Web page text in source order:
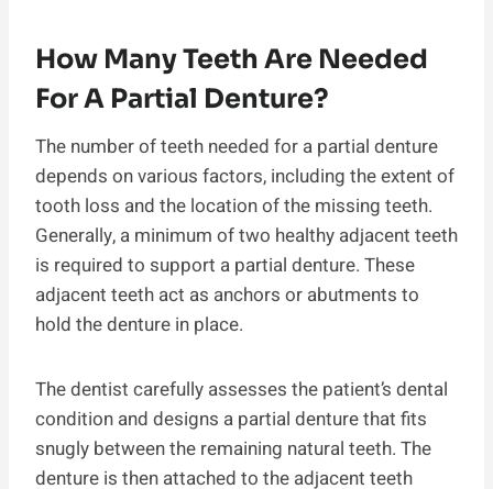
How Many Teeth Are Needed
For A Partial Denture?
The number of teeth needed for a partial denture
depends on various factors, including the extent of
tooth loss and the location of the missing teeth.
Generally, a minimum of two healthy adjacent teeth
is required to support a partial denture. These
adjacent teeth act as anchors or abutments to
hold the denture in place.
The dentist carefully assesses the patient’s dental
condition and designs a partial denture that fits
snugly between the remaining natural teeth. The
denture is then attached to the adjacent teeth